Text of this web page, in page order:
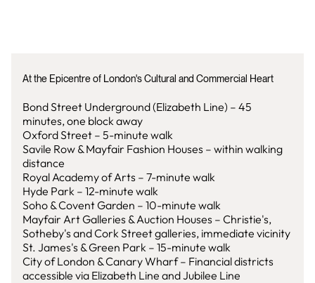
At the Epicentre of London's Cultural and Commercial Heart
Bond Street Underground (Elizabeth Line) – 45
minutes, one block away
Oxford Street – 5-minute walk
Savile Row & Mayfair Fashion Houses – within walking
distance
Royal Academy of Arts – 7-minute walk
Hyde Park – 12-minute walk
Soho & Covent Garden – 10-minute walk
Mayfair Art Galleries & Auction Houses – Christie's,
Sotheby's and Cork Street galleries, immediate vicinity
St. James's & Green Park – 15-minute walk
City of London & Canary Wharf – Financial districts
accessible via Elizabeth Line and Jubilee Line